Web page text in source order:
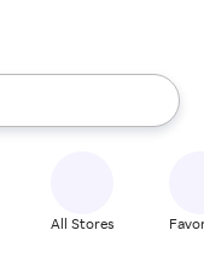
the up and down
All Stores